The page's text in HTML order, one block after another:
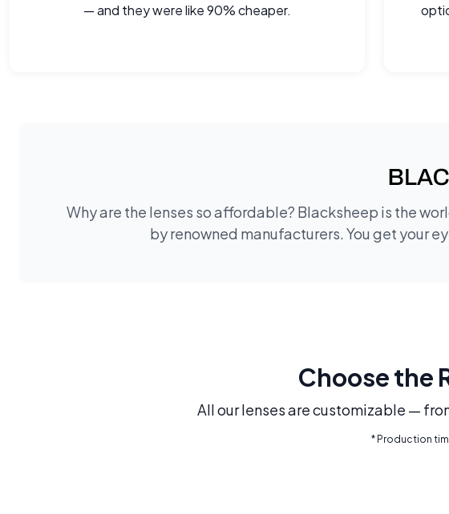
— and they were like 90% cheaper.
Why are the lenses so affordable? Blacksheep is the
by renowned manufacturers. You get your
Choose the
All our lenses are customizable —
* Production